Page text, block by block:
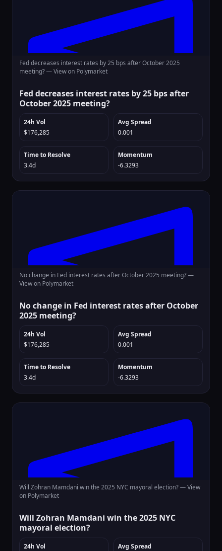
Fed decreases interest rates by 25 bps after October 2025
meeting? —View on Polymarket
Fed decreases interest rates by 25 bps after
October 2025 meeting?
24h Vol
$176,285
Avg Spread
0.001
Time to Resolve
3.4d
Momentum
-6.3293
No change in Fed interest rates after October 2025 meeting? —
View on Polymarket
No change in Fed interest rates after October
2025 meeting?
24h Vol
$176,285
Avg Spread
0.001
Time to Resolve
3.4d
Momentum
-6.3293
Will Zohran Mamdani win the 2025 NYC mayoral election? —View
on Polymarket
Will Zohran Mamdani win the 2025 NYC
mayoral election?
24h Vol
Avg Spread